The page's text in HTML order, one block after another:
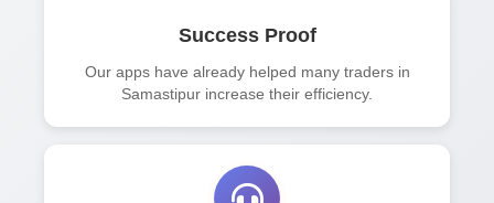
Success Proof
Our apps have already helped many traders in
Samastipur increase their efficiency.